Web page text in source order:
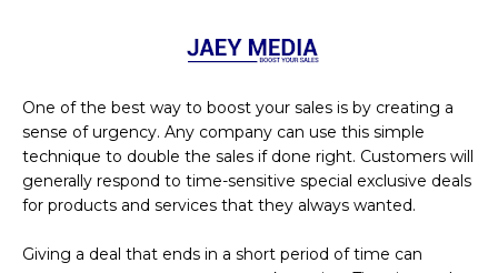
One of the best way to boost your sales is by creating a
sense of urgency. Any company can use this simple
technique to double the sales if done right. Customers will
generally respond to time-sensitive special exclusive deals
for products and services that they always wanted.
Giving a deal that ends in a short period of time can